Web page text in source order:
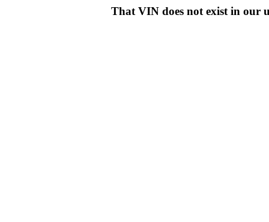
That VIN does not exist in our